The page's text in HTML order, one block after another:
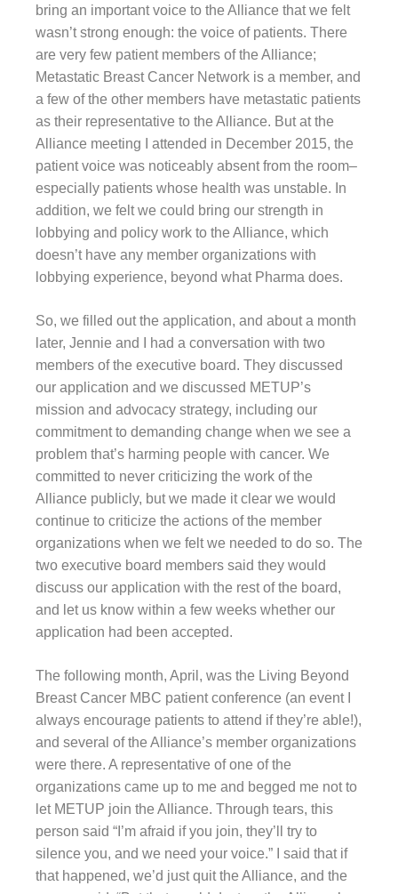
bring an important voice to the Alliance that we felt
wasn’t strong enough: the voice of patients. There
are very few patient members of the Alliance;
Metastatic Breast Cancer Network is a member, and
a few of the other members have metastatic patients
as their representative to the Alliance. But at the
Alliance meeting I attended in December 2015, the
patient voice was noticeably absent from the room–
especially patients whose health was unstable. In
addition, we felt we could bring our strength in
lobbying and policy work to the Alliance, which
doesn’t have any member organizations with
lobbying experience, beyond what Pharma does.
So, we filled out the application, and about a month
later, Jennie and I had a conversation with two
members of the executive board. They discussed
our application and we discussed METUP’s
mission and advocacy strategy, including our
commitment to demanding change when we see a
problem that’s harming people with cancer. We
committed to never criticizing the work of the
Alliance publicly, but we made it clear we would
continue to criticize the actions of the member
organizations when we felt we needed to do so. The
two executive board members said they would
discuss our application with the rest of the board,
and let us know within a few weeks whether our
application had been accepted.
The following month, April, was the Living Beyond
Breast Cancer MBC patient conference (an event I
always encourage patients to attend if they’re able!),
and several of the Alliance’s member organizations
were there. A representative of one of the
organizations came up to me and begged me not to
let METUP join the Alliance. Through tears, this
person said “I’m afraid if you join, they’ll try to
silence you, and we need your voice.” I said that if
that happened, we’d just quit the Alliance, and the